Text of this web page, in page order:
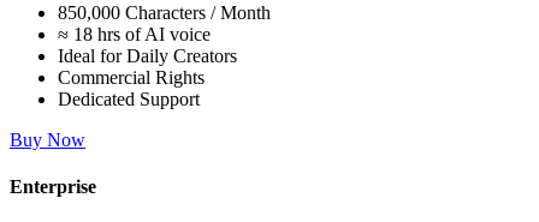
850,000 Characters / Month
≈ 18 hrs of AI voice
Ideal for Daily Creators
Commercial Rights
Dedicated Support
Buy Now
Enterprise